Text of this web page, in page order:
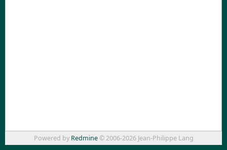
Powered by Redmine© 2006-2026 Jean-Philippe Lang